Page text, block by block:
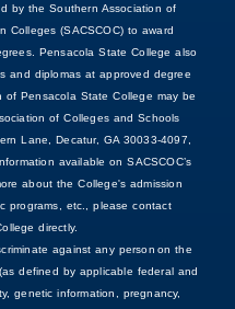
by the Southern Association of
Colleges (SACSCOC) to award
Pensacola State College also
and diplomas at approved degree
Pensacola State College may be
of Colleges and Schools
Lane, Decatur, GA 30033-4097,
available on SACSCOC’s
about the College's admission
programs, etc., please contact
directly.
against any person on the
defined by applicable federal and
genetic information, pregnancy,